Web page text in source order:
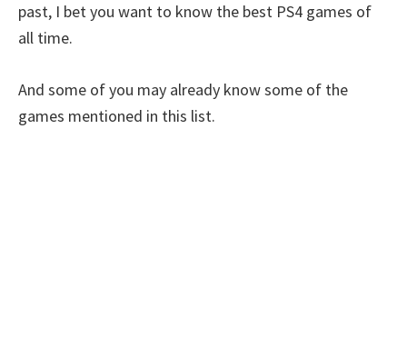
past, I bet you want to know the best PS4 games of
all time.
And some of you may already know some of the
games mentioned in this list.